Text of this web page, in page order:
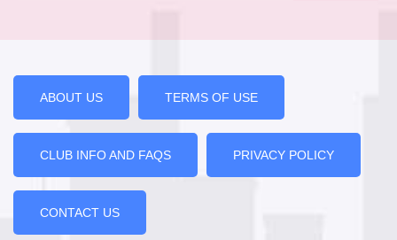
ABOUT US TERMS OF USE
CLUB INFO AND FAQS PRIVACY POLICY
CONTACT US